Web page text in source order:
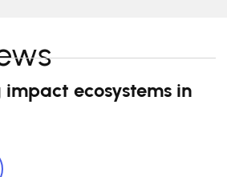
ecosystems in